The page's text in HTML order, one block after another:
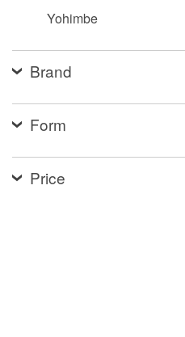
Yohimbe
Brand
Form
Price